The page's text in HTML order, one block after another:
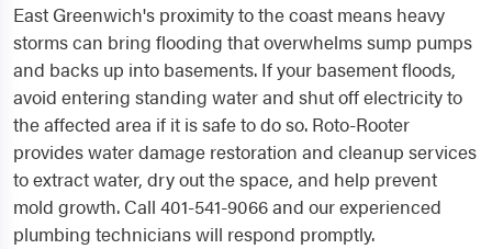
East Greenwich's proximity to the coast means heavy
storms can bring flooding that overwhelms sump pumps
and backs up into basements. If your basement floods,
avoid entering standing water and shut off electricity to
the affected area if it is safe to do so. Roto-Rooter
provides water damage restoration and cleanup services
to extract water, dry out the space, and help prevent
mold growth. Call 401-541-9066 and our experienced
plumbing technicians will respond promptly.